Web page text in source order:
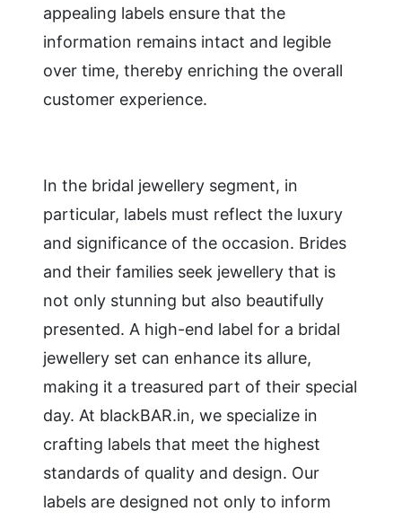
appealing labels ensure that the
information remains intact and legible
over time, thereby enriching the overall
customer experience.
In the bridal jewellery segment, in
particular, labels must reflect the luxury
and significance of the occasion. Brides
and their families seek jewellery that is
not only stunning but also beautifully
presented. A high-end label for a bridal
jewellery set can enhance its allure,
making it a treasured part of their special
day. At blackBAR.in, we specialize in
crafting labels that meet the highest
standards of quality and design. Our
labels are designed not only to inform